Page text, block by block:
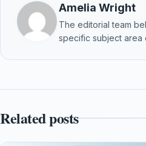
Amelia Wright
The editorial team
specific subject area
Related posts